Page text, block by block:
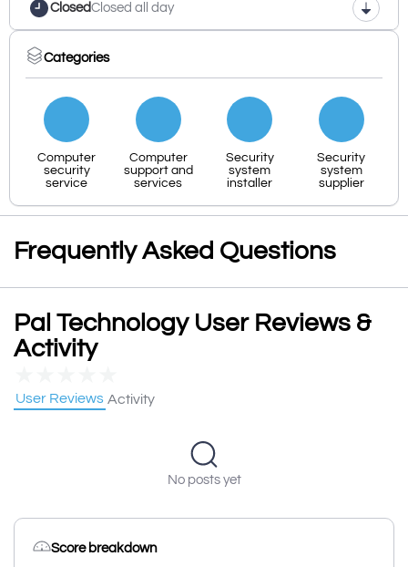
ClosedClosed all day
Categories
Computer
security
service
Computer
support and
services
Security
system
installer
Security
system
supplier
Frequently Asked Questions
Pal Technology User Reviews &
Activity
User Reviews Activity
No posts yet
Score breakdown